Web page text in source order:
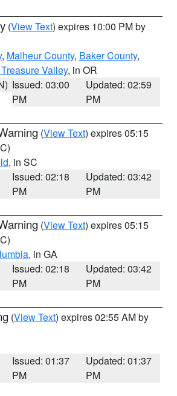
(View Text) expires 10:00 PM by
, Malheur County, Baker County,
Valley, in OR
Issued: 03:00
PM
Updated: 02:59
PM
(View Text) expires 05:15
, in SC
Issued: 02:18
PM
Updated: 03:42
PM
(View Text) expires 05:15
, in GA
Issued: 02:18
PM
Updated: 03:42
PM
(View Text) expires 02:55 AM by
Issued: 01:37
PM
Updated: 01:37
PM